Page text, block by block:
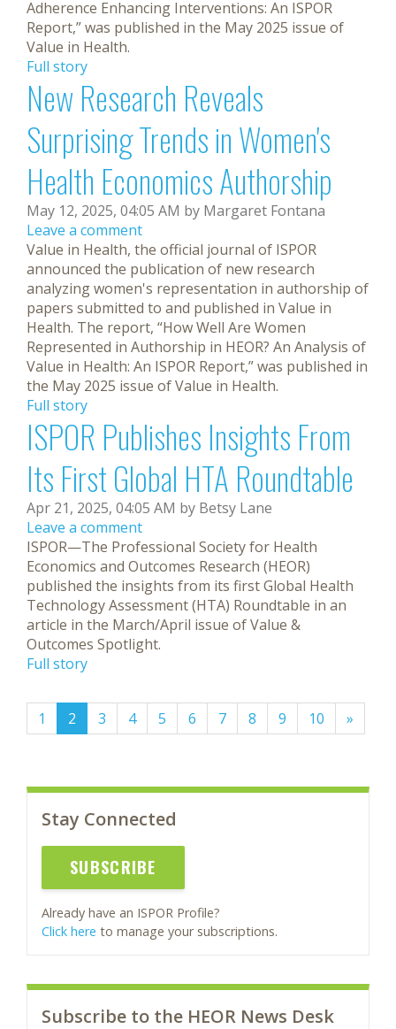
Stay Connected
SUBSCRIBE
Already have an ISPOR Profile?
Click here to manage your subscriptions.
Subscribe to the HEOR News Desk
Adherence Enhancing Interventions: An ISPOR
Report,” was published in the May 2025 issue of
Value in Health.
Full story
New Research Reveals
Surprising Trends in Women's
Health Economics Authorship
May 12, 2025, 04:05 AM by Margaret Fontana
Leave a comment
Value in Health, the official journal of ISPOR
announced the publication of new research
analyzing women's representation in authorship of
papers submitted to and published in Value in
Health. The report, “How Well Are Women
Represented in Authorship in HEOR? An Analysis of
Value in Health: An ISPOR Report,” was published in
the May 2025 issue of Value in Health.
Full story
ISPOR Publishes Insights From
Its First Global HTA Roundtable
Apr 21, 2025, 04:05 AM by Betsy Lane
Leave a comment
ISPOR—The Professional Society for Health
Economics and Outcomes Research (HEOR)
published the insights from its first Global Health
Technology Assessment (HTA) Roundtable in an
article in the March/April issue of Value &
Outcomes Spotlight.
Full story
1 2 (current)
3 4 5 6 7 8 9 10 »